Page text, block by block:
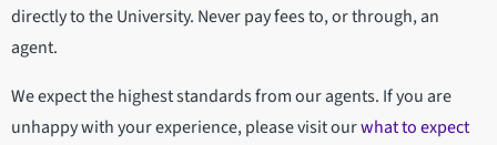
directly to the University. Never pay fees to, or through, an
agent.
We expect the highest standards from our agents. If you are
unhappy with your experience, please visit ourwhat to expect